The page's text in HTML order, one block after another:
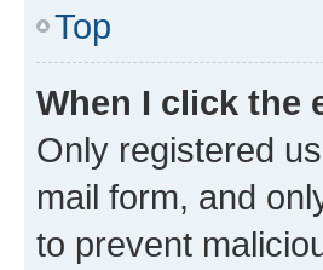
Top
When I click the
Only registered
mail form, and
to prevent